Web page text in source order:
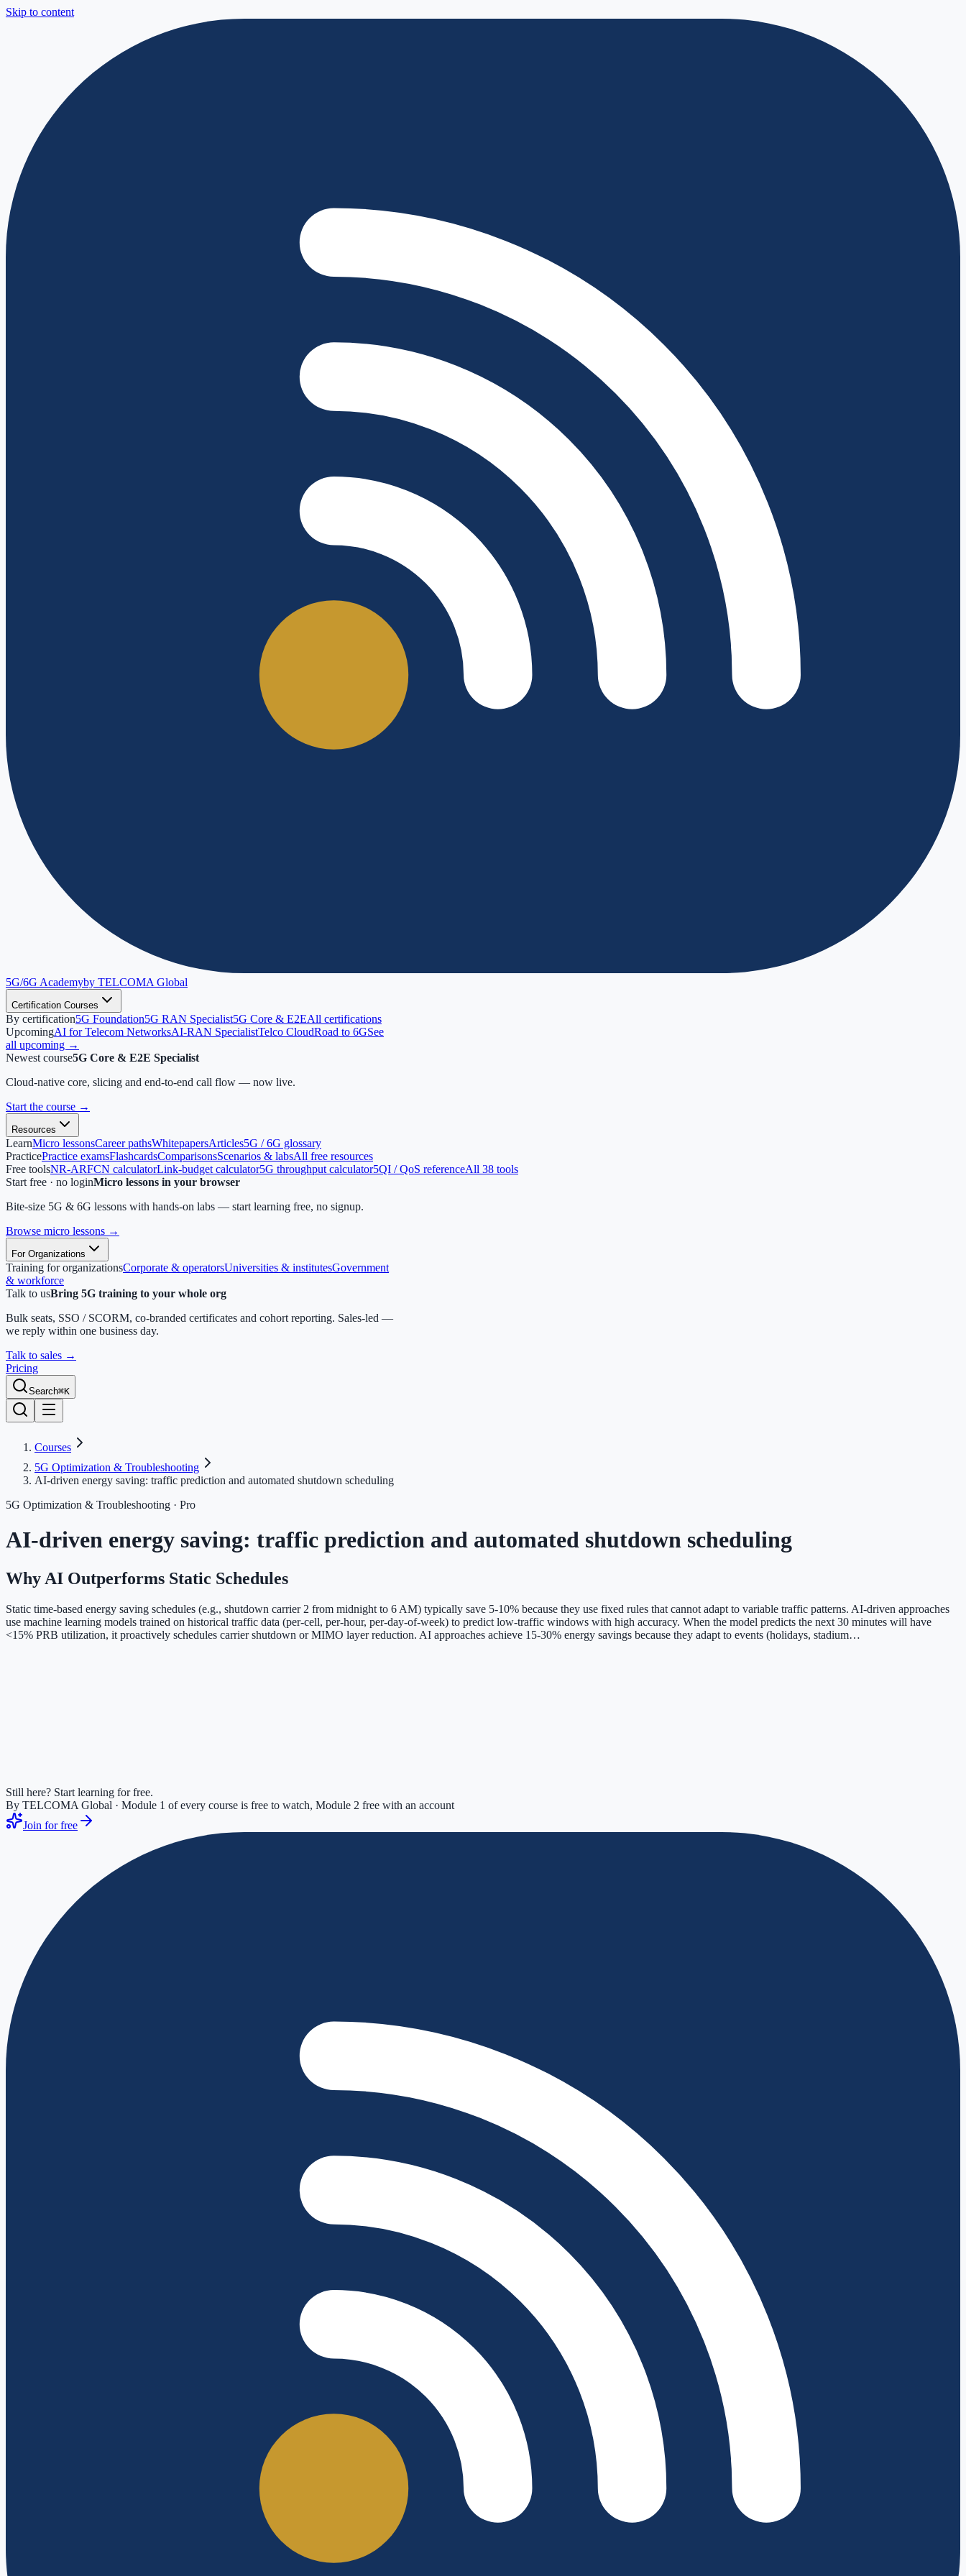
Skip to content
5G/6G Academyby TELCOMA Global
Certification Courses
By certification5G Foundation5G RAN Specialist5G Core & E2EAll certifications
UpcomingAI for Telecom NetworksAI-RAN SpecialistTelco CloudRoad to 6GSee
all upcoming →
Newest course5G Core & E2E Specialist
Cloud-native core, slicing and end-to-end call flow — now live.
Start the course →
Resources
LearnMicro lessonsCareer pathsWhitepapersArticles5G / 6G glossary
PracticePractice examsFlashcardsComparisonsScenarios & labsAll free resources
Free toolsNR-ARFCN calculatorLink-budget calculator5G throughput calculator5QI / QoS referenceAll 38 tools
Start free · no loginMicro lessons in your browser
Bite-size 5G & 6G lessons with hands-on labs — start learning free, no signup.
Browse micro lessons →
For Organizations
Training for organizationsCorporate & operatorsUniversities & institutesGovernment
& workforce
Talk to usBring 5G training to your whole org
Bulk seats, SSO / SCORM, co-branded certificates and cohort reporting. Sales-led —
we reply within one business day.
Talk to sales →
Pricing
Search⌘K
Courses
5G Optimization & Troubleshooting
AI-driven energy saving: traffic prediction and automated shutdown scheduling
5G Optimization & Troubleshooting · Pro
AI-driven energy saving: traffic prediction and automated shutdown scheduling
Why AI Outperforms Static Schedules
Static time-based energy saving schedules (e.g., shutdown carrier 2 from midnight to 6 AM) typically save 5-10% because they use fixed rules that cannot adapt to variable traffic patterns. AI-driven approaches
use machine learning models trained on historical traffic data (per-cell, per-hour, per-day-of-week) to predict low-traffic windows with high accuracy. When the model predicts the next 30 minutes will have
<15% PRB utilization, it proactively schedules carrier shutdown or MIMO layer reduction. AI approaches achieve 15-30% energy savings because they adapt to events (holidays, stadium…
Still here? Start learning for free.
By TELCOMA Global · Module 1 of every course is free to watch, Module 2 free with an account
Join for free